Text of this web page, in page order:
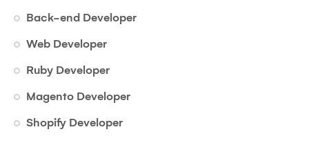
Back-end Developer
Web Developer
Ruby Developer
Magento Developer
Shopify Developer